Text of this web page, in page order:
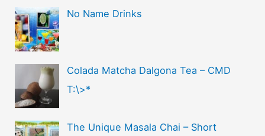
No Name Drinks
Colada Matcha Dalgona Tea – CMD
T:\>*
The Unique Masala Chai – Short